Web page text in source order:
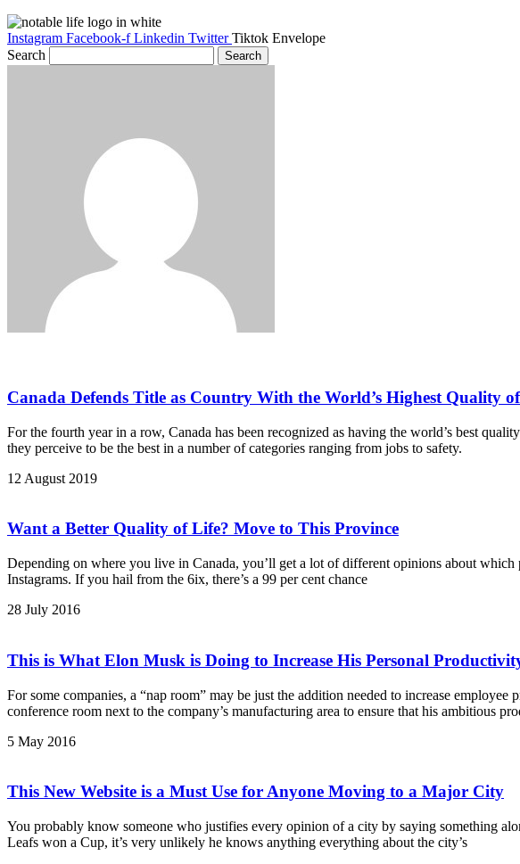
Instagram Facebook-f Linkedin Twitter Tiktok Envelope
Search
Search
Canada Defends Title as Country With the World’s Highest Quality
For the fourth year in a row, Canada has been recognized as having the world’s best
they perceive to be the best in a number of categories ranging from jobs to safety.
12 August 2019
Want a Better Quality of Life? Move to This Province
Depending on where you live in Canada, you’ll get a lot of different opinions about
Instagrams. If you hail from the 6ix, there’s a 99 per cent chance
28 July 2016
This is What Elon Musk is Doing to Increase His Personal
For some companies, a “nap room” may be just the addition needed to increase
conference room next to the company’s manufacturing area to ensure that his ambitious
5 May 2016
This New Website is a Must Use for Anyone Moving to a Major City
You probably know someone who justifies every opinion of a city by saying something
Leafs won a Cup, it’s very unlikely he knows anything everything about the city’s